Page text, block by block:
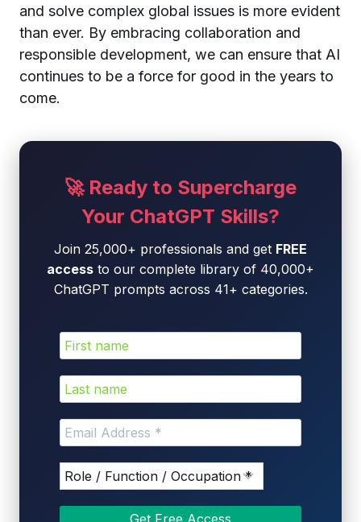
and solve complex global issues is more evident
than ever. By embracing collaboration and
responsible development, we can ensure that AI
continues to be a force for good in the years to
come.
🚀 Ready to Supercharge
Your ChatGPT Skills?
Join 25,000+ professionals and get FREE
access to our complete library of 40,000+
ChatGPT prompts across 41+ categories.